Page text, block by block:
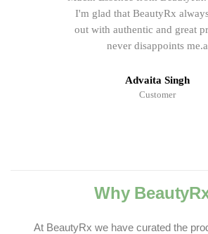
I'm glad that BeautyRx
out with authentic and great
never disappoints me.a
Advaita Singh
Customer
Why
At BeautyRx we have curated the